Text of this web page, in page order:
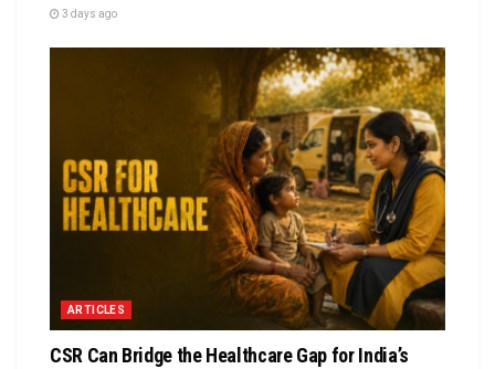
3 days ago
ARTICLES
CSR Can Bridge the Healthcare Gap for India’s